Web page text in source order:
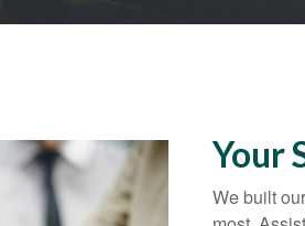
Your
We built